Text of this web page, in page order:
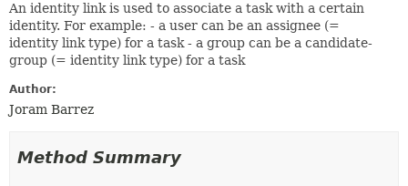
An identity link is used to associate a task with a certain
identity. For example: - a user can be an assignee (=
identity link type) for a task - a group can be a candidate-
group (= identity link type) for a task
Author:
Joram Barrez
Method Summary